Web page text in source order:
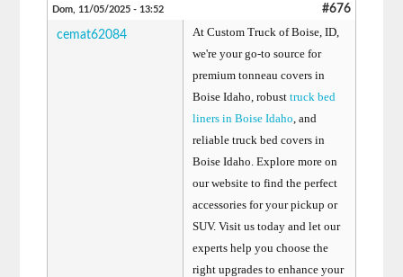
Dom, 11/05/2025 - 13:52 #676
cemat62084
At Custom Truck of Boise, ID,
we're your go-to source for
premium tonneau covers in
Boise Idaho, robusttruck bed
liners in Boise Idaho , and
reliable truck bed covers in
Boise Idaho. Explore more on
our website to find the perfect
accessories for your pickup or
SUV. Visit us today and let our
experts help you choose the
right upgrades to enhance your